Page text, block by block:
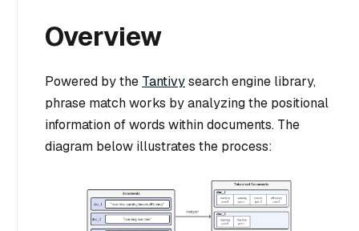
Overview
Powered by the Tantivysearch engine library,
phrase match works by analyzing the positional
information of words within documents. The
diagram below illustrates the process: